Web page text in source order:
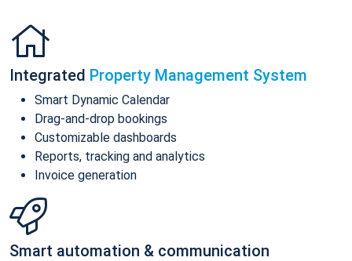
Integrated Property Management System
Smart Dynamic Calendar
Drag-and-drop bookings
Customizable dashboards
Reports, tracking and analytics
Invoice generation
Smart automation & communication